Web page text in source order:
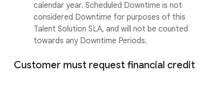
calendar year. Scheduled Downtime is not
considered Downtime for purposes of this
Talent Solution SLA, and will not be counted
towards any Downtime Periods.
Customer must request financial credit